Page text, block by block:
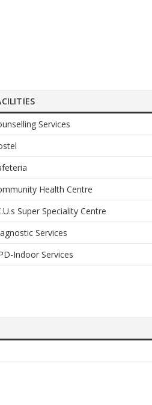
Services
Health Centre
Super Speciality Centre
Services
Indoor Services